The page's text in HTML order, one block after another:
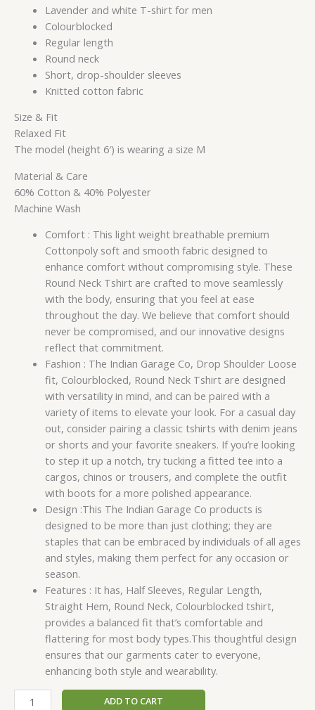
Lavender and white T-shirt for men
Colourblocked
Regular length
Round neck
Short, drop-shoulder sleeves
Knitted cotton fabric
Size & Fit
Relaxed Fit
The model (height 6′) is wearing a size M
Material & Care
60% Cotton & 40% Polyester
Machine Wash
Comfort : This light weight breathable premium
Cottonpoly soft and smooth fabric designed to
enhance comfort without compromising style. These
Round Neck Tshirt are crafted to move seamlessly
with the body, ensuring that you feel at ease
throughout the day. We believe that comfort should
never be compromised, and our innovative designs
reflect that commitment.
Fashion : The Indian Garage Co, Drop Shoulder Loose
fit, Colourblocked, Round Neck Tshirt are designed
with versatility in mind, and can be paired with a
variety of items to elevate your look. For a casual day
out, consider pairing a classic tshirts with denim jeans
or shorts and your favorite sneakers. If you’re looking
to step it up a notch, try tucking a fitted tee into a
cargos, chinos or trousers, and complete the outfit
with boots for a more polished appearance.
Design :This The Indian Garage Co products is
designed to be more than just clothing; they are
staples that can be embraced by individuals of all ages
and styles, making them perfect for any occasion or
season.
Features : It has, Half Sleeves, Regular Length,
Straight Hem, Round Neck, Colourblocked tshirt,
provides a balanced fit that’s comfortable and
flattering for most body types.This thoughtful design
ensures that our garments cater to everyone,
enhancing both style and wearability.
ADD TO CART